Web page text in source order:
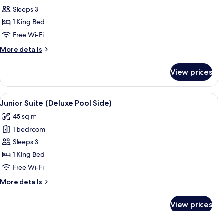
Junior
Suite,
Oceanfront
Sleeps 3
1 King Bed
Free Wi-Fi
More details
More
Suite,
Oceanfront
(Deluxe)
View prices
View
all
photos
for
Junior
Suite
(Deluxe
Side)
A four-poster bed with white
7
Junior Suite (Deluxe Pool Side)
45 sq m
1 bedroom
Sleeps 3
1 King Bed
Free Wi-Fi
More details
More
View prices